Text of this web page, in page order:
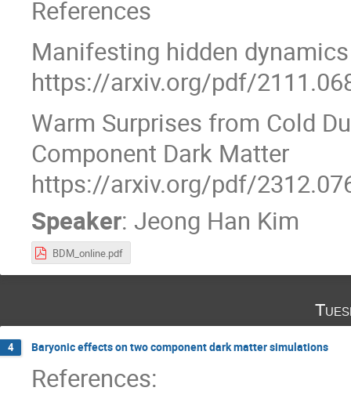
References
Manifesting hidden
https://arxiv.org/pdf/
Warm Surprises from Cold
Component Dark Matter
https://arxiv.org/pdf/
Speaker: Jeong Han Kim
BDM_online.pdf
4 Baryonic effects on two component dark matter simulations
References: